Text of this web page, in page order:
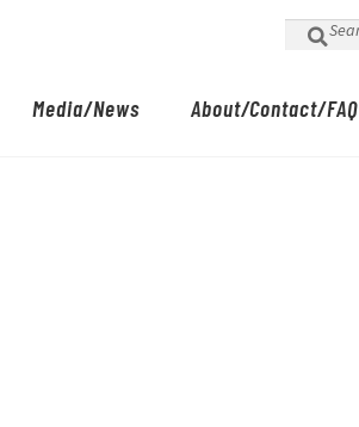
for:
Media/News About/Contact/FAQ